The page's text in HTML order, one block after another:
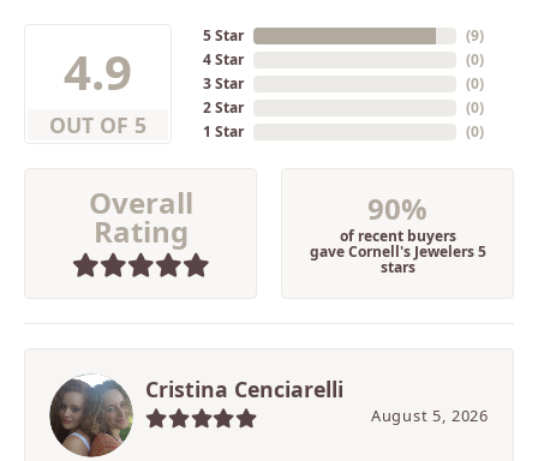
4.9
OUT OF 5
5 Star
4 Star
3 Star
2 Star
1 Star
(9)
(0)
(0)
(0)
(0)
Overall
Rating
90%
of recent buyers
gave Cornell's Jewelers 5
stars
Cristina Cenciarelli
August 5, 2026